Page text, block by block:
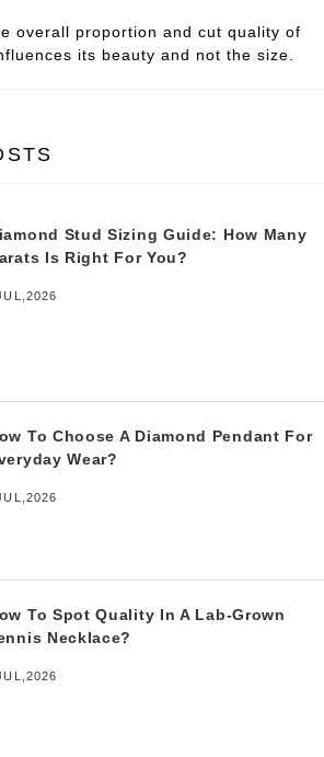
overall proportion and cut quality of
its beauty and not the size.
Stud Sizing Guide: How Many
Is Right For You?
To Choose A Diamond Pendant For
Wear?
To Spot Quality In A Lab-Grown
Necklace?